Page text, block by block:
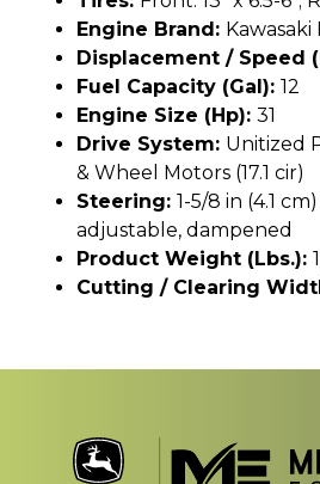
Engine Brand: Kawasaki
Displacement / Speed
Fuel Capacity (gal): 12
Engine Size (hp): 31
Drive System: Unitized
& Wheel Motors (17.1 cir)
Steering: 1-5/8 in (4.1
adjustable, dampened
Product Weight (lbs.):
Cutting / Clearing